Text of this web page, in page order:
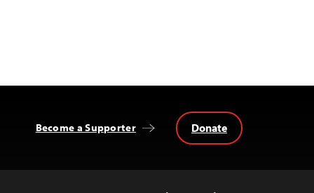
Become a Supporter Donate